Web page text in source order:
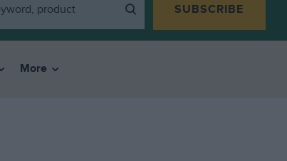
SUBSCRIBE
More